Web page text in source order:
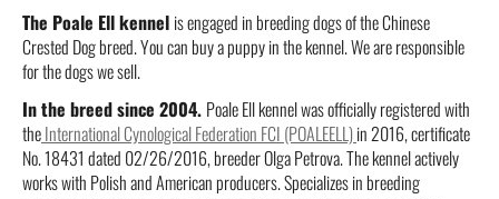
The Poale Ell kennel is engaged in breeding dogs of the Chinese
Crested Dog breed. You can buy a puppy in the kennel. We are responsible
for the dogs we sell.
In the breed since 2004. Poale Ell kennel was officially registered with
theInternational Cynological Federation FCI (POALEELL)in 2016, certificate
No. 18431 dated 02/26/2016, breeder Olga Petrova. The kennel actively
works with Polish and American producers. Specializes in breeding